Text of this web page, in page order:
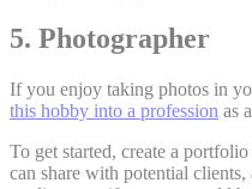
5. Photographer
If you enjoy taking photos in
this hobby into a profession as
To get started, create a
can share with potential